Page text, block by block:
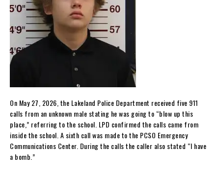
On May 27, 2026, the Lakeland Police Department received five 911
calls from an unknown male stating he was going to “blow up this
place,” referring to the school. LPD confirmed the calls came from
inside the school. A sixth call was made to the PCSO Emergency
Communications Center. During the calls the caller also stated “I have
a bomb.”